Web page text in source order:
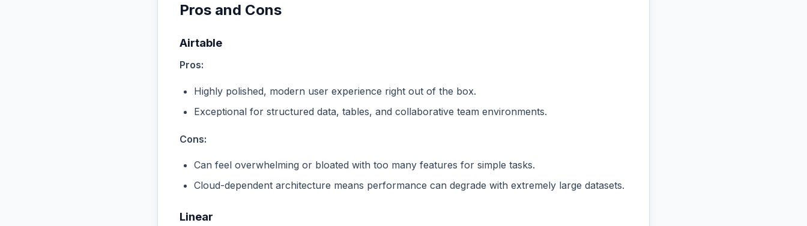
Pros and Cons
Airtable
Pros:
Highly polished, modern user experience right out of the box.
Exceptional for structured data, tables, and collaborative team environments.
Cons:
Can feel overwhelming or bloated with too many features for simple tasks.
Cloud-dependent architecture means performance can degrade with extremely large datasets.
Linear